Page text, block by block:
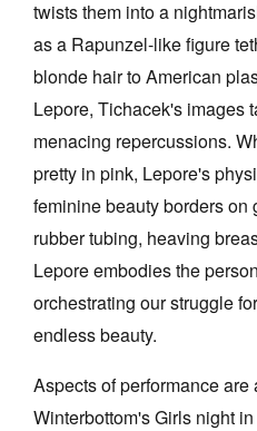
twists them into a
as a Rapunzel-like figure
blonde hair to American
Lepore, Tichacek's images
menacing repercussions.
pretty in pink, Lepore's
feminine beauty borders
rubber tubing, heaving
Lepore embodies the
orchestrating our struggle
endless beauty.
Aspects of performance
Winterbottom's Girls night